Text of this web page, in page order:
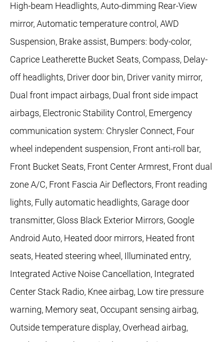
High-beam Headlights, Auto-dimming Rear-View
mirror, Automatic temperature control, AWD
Suspension, Brake assist, Bumpers: body-color,
Caprice Leatherette Bucket Seats, Compass, Delay-
off headlights, Driver door bin, Driver vanity mirror,
Dual front impact airbags, Dual front side impact
airbags, Electronic Stability Control, Emergency
communication system: Chrysler Connect, Four
wheel independent suspension, Front anti-roll bar,
Front Bucket Seats, Front Center Armrest, Front dual
zone A/C, Front Fascia Air Deflectors, Front reading
lights, Fully automatic headlights, Garage door
transmitter, Gloss Black Exterior Mirrors, Google
Android Auto, Heated door mirrors, Heated front
seats, Heated steering wheel, Illuminated entry,
Integrated Active Noise Cancellation, Integrated
Center Stack Radio, Knee airbag, Low tire pressure
warning, Memory seat, Occupant sensing airbag,
Outside temperature display, Overhead airbag,